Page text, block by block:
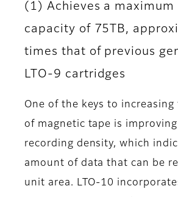
(1) Achieves a maximum
capacity of 75TB,
times that of previous
LTO-9 cartridges
One of the keys to increasing
of magnetic tape is
recording density, which
amount of data that can be
unit area. LTO-10